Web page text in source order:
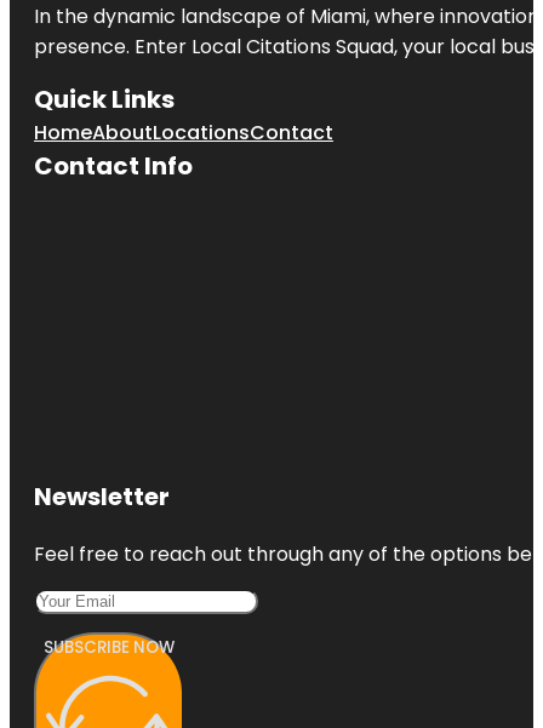
In the dynamic landscape of Miami, where
presence. Enter Local Citations Squad, your local
Quick Links
HomeAboutLocationsContact
Contact Info
Newsletter
Feel free to reach out through any of the options
SUBSCRIBE NOW